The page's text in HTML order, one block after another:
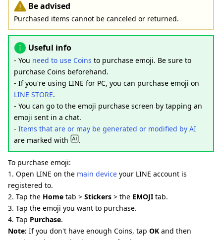
Be advised
Purchased items cannot be canceled or returned.
Useful info
- You need to use Coins to purchase emoji. Be sure to
purchase Coins beforehand.
- If you're using LINE for PC, you can purchase emoji on
LINE STORE.
- You can go to the emoji purchase screen by tapping an
emoji sent in a chat.
- Items that are or may be generated or modified by AI
are marked with
.
To purchase emoji:
1. Open LINE on the main device your LINE account is
registered to.
2. Tap the Home tab > Stickers > the EMOJI tab.
3. Tap the emoji you want to purchase.
4. Tap Purchase.
Note: If you don't have enough Coins, tap OK and then